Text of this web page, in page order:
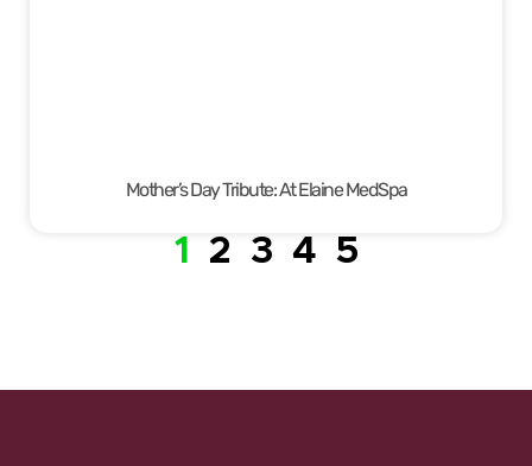
Mother’s Day Tribute: At Elaine MedSpa
1 2 3 4 5